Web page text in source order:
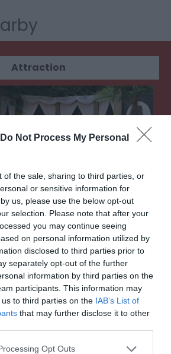
Do Not Process My Personal
of the sale, sharing to third parties, or
or sensitive information for
us, please use the below opt-out
selection. Please note that after your
you may continue seeing
on personal information utilized by
disclosed to third parties prior to
separately opt-out of the further
information by third parties on the
participants. This information may
to third parties on the IAB’s List of
that may further disclose it to other
website/app uses one or more Google
Opt Outs
Attraction
Gardens
secluded lawned Gardens sit
carved out of the…
miles away